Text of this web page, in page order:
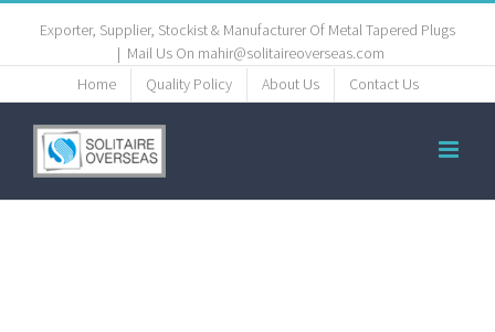
Exporter, Supplier, Stockist & Manufacturer Of Metal Tapered Plugs
| Mail Us On mahir@solitaireoverseas.com
Home
Quality Policy About Us Contact Us